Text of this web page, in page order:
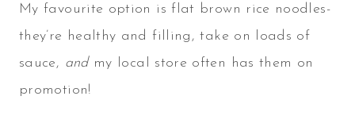
My favourite option is flat brown rice noodles-
they’re healthy and filling, take on loads of
sauce, and my local store often has them on
promotion!